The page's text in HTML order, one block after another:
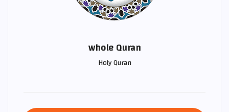
whole Quran
Holy Quran